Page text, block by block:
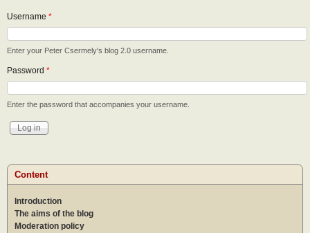
Username *
Enter your Peter Csermely's blog 2.0 username.
Password *
Enter the password that accompanies your username.
Content
Introduction
The aims of the blog
Moderation policy